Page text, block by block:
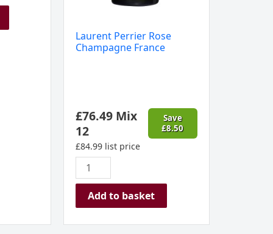
Laurent Perrier Rose
Champagne France
£76.49 Mix
12
£84.99 list price
Save
£8.50
Add to basket